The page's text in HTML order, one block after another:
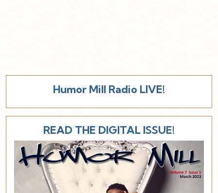
Humor Mill Radio LIVE!
READ THE DIGITAL ISSUE!